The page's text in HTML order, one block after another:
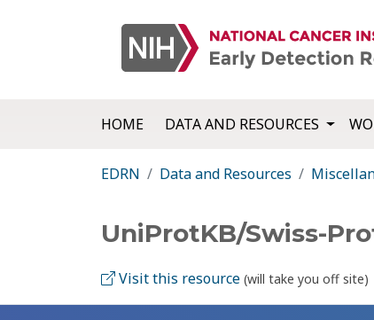
HOME DATA AND RESOURCES
EDRN Data and Resources
UniProtKB/Swiss-
Visit this resource (will take you off site)